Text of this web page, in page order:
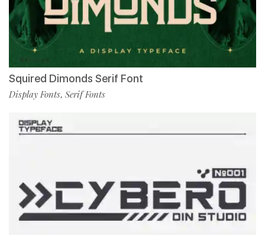
Squired Dimonds Serif Font
Display Fonts, Serif Fonts